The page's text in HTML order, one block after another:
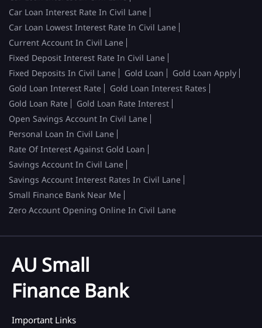
Car Loan Interest Rate In Civil Lane
Car Loan Lowest Interest Rate In Civil Lane
Current Account In Civil Lane
Fixed Deposit Interest Rate In Civil Lane
Fixed Deposits In Civil Lane
Gold Loan
Gold Loan Apply
Gold Loan Interest Rate
Gold Loan Interest Rates
Gold Loan Rate
Gold Loan Rate Interest
Open Savings Account In Civil Lane
Personal Loan In Civil Lane
Rate Of Interest Against Gold Loan
Savings Account In Civil Lane
Savings Account Interest Rates In Civil Lane
Small Finance Bank Near Me
Zero Account Opening Online In Civil Lane
AU Small
Finance Bank
Important Links